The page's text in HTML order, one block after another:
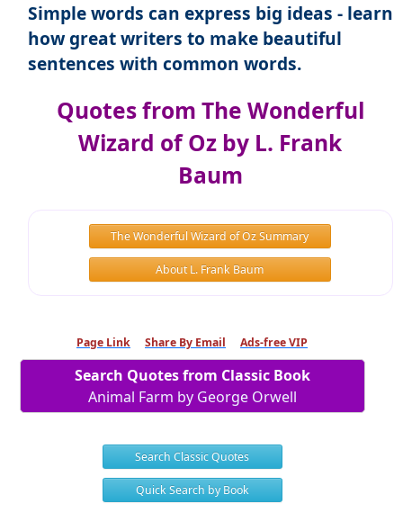
Simple words can express big ideas - learn
how great writers to make beautiful
sentences with common words.
Quotes from The Wonderful
Wizard of Oz by L. Frank
Baum
The Wonderful Wizard of Oz Summary
About L. Frank Baum
Page Link Share By Email Ads-free VIP
Search Quotes from Classic Book
Animal Farm by George Orwell
Search Classic Quotes
Quick Search by Book